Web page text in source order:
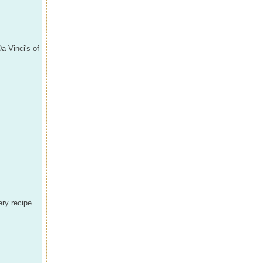
Vinci's of
recipe.